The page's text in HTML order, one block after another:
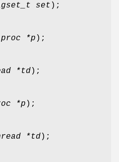
set );
*p );
*td);
*p );
*td);